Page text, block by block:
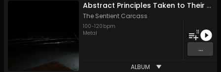
Abstract Principles Taken to Their Logical Extremes
The Sentient Carcass
100-120 bpm
Metal
11
...
ALBUM